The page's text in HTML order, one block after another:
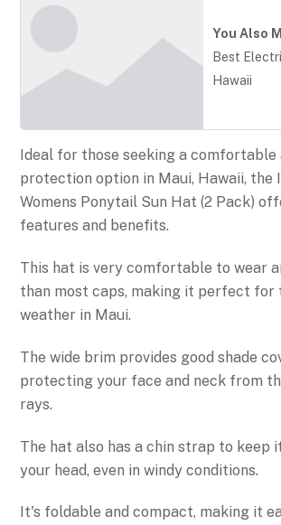
You Also
Best
Hawaii
Ideal for those seeking a comfortable
protection option in Maui, Hawaii, the
Womens Ponytail Sun Hat (2 Pack)
features and benefits.
This hat is very comfortable to wear
than most caps, making it perfect for
weather in Maui.
The wide brim provides good shade
protecting your face and neck from
rays.
The hat also has a chin strap to keep
your head, even in windy conditions.
It's foldable and compact, making it